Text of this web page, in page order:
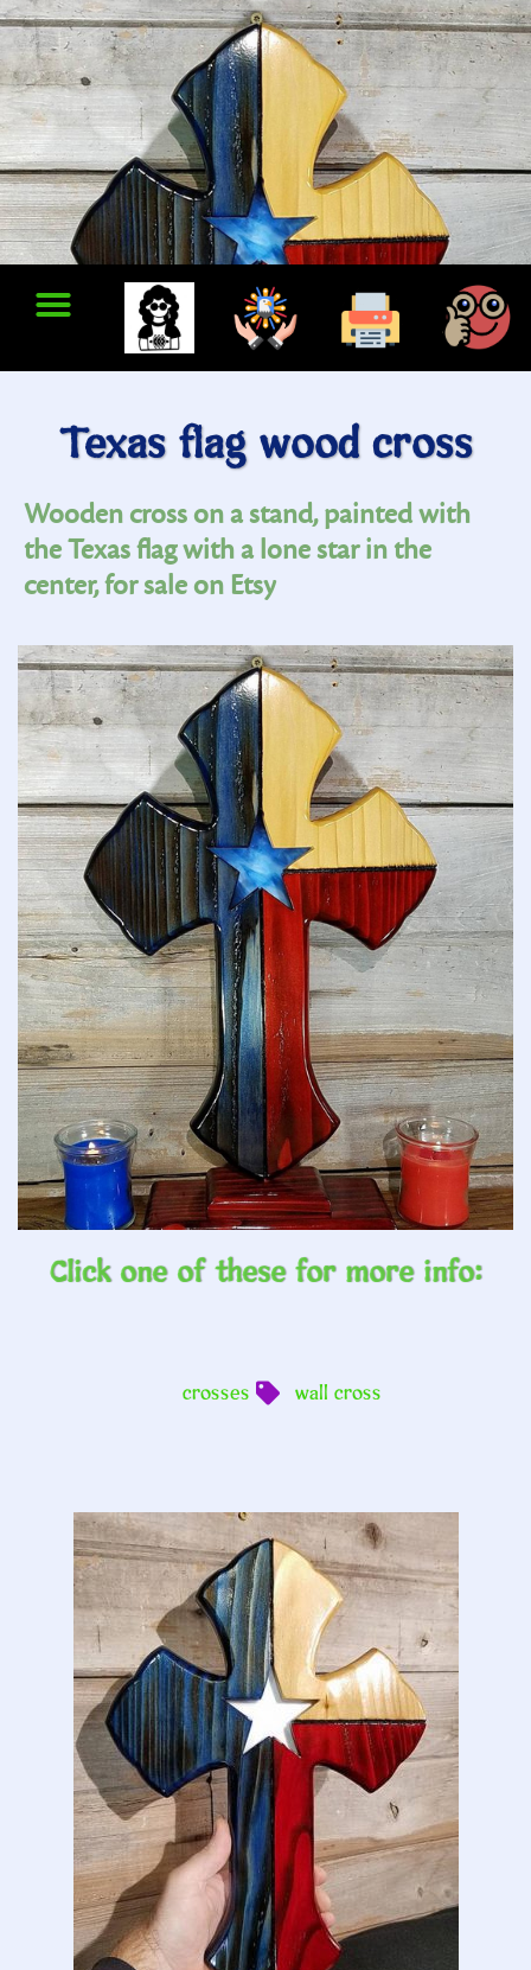
Texas flag wood cross
Wooden cross on a stand, painted with
the Texas flag with a lone star in the
center, for sale on Etsy
Click one of these for more info:
crosses wall cross